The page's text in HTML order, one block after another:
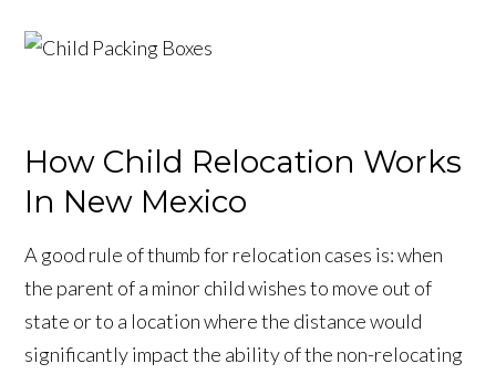
How Child Relocation Works
In New Mexico
A good rule of thumb for relocation cases is: when
the parent of a minor child wishes to move out of
state or to a location where the distance would
significantly impact the ability of the non-relocating